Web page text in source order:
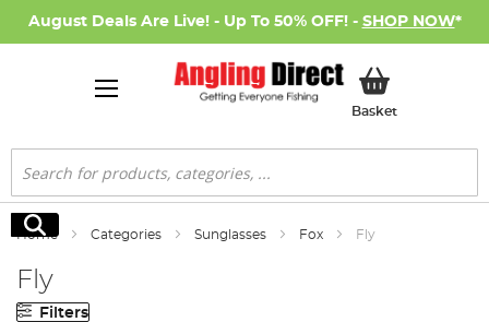
August Deals Are Live! - Up To 50% OFF! - SHOP NOW*
BasketMy Basket
Search
Search
Home Categories Sunglasses Fox Fly
Fly
Filters